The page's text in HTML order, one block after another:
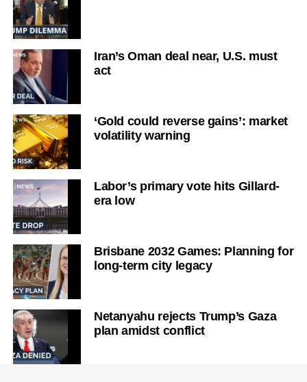
Iran’s Oman deal near, U.S. must
act
‘Gold could reverse gains’: market
volatility warning
Labor’s primary vote hits Gillard-
era low
Brisbane 2032 Games: Planning for
long-term city legacy
Netanyahu rejects Trump’s Gaza
plan amidst conflict